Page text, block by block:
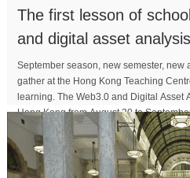
The first lesson of
and digital asset
September season, new semester, new
gather at the Hong Kong Teaching
learning. The Web3.0 and Digital Asset
Hong Kong from August 30 to
MORE